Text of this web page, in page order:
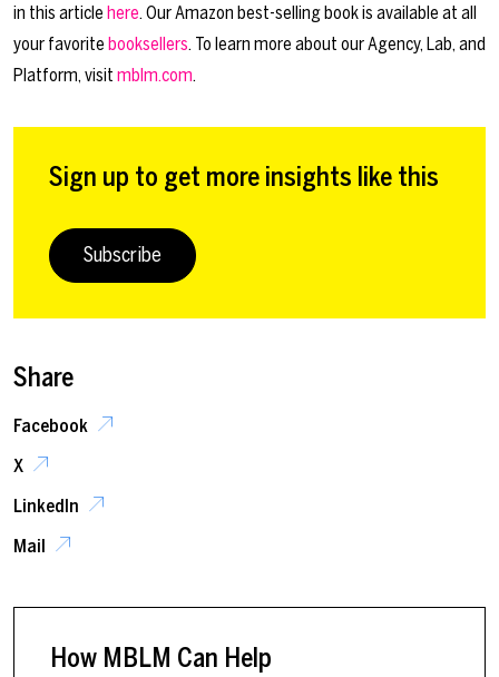
in this article here. Our Amazon best-selling book is available at all
your favorite booksellers. To learn more about our Agency, Lab, and
Platform, visit mblm.com.
Sign up to get more insights like this
Subscribe
Share
Facebook
X
LinkedIn
Mail
How MBLM Can Help